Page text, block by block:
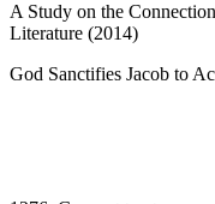
A Study on the
Literature (2014)
God Sanctifies Jacob to